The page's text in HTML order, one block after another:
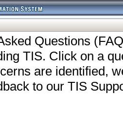
Questions
TIS. Click on a
are identified,
to our TIS